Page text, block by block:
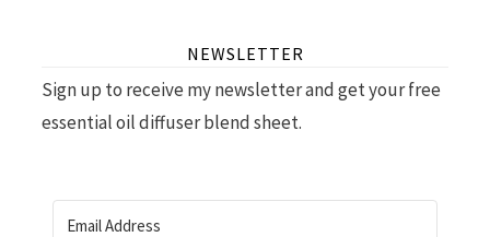
NEWSLETTER
Sign up to receive my newsletter and get your free
essential oil diffuser blend sheet.